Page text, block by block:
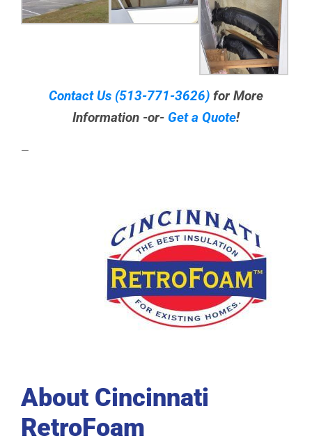
Contact Us (513-771-3626) for More
Information -or- Get a Quote!
—
About Cincinnati
RetroFoam